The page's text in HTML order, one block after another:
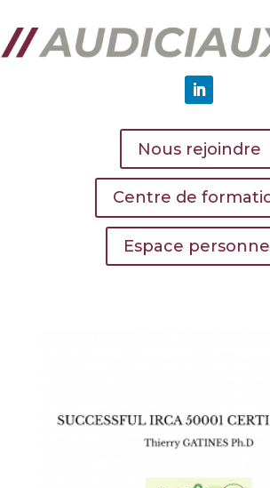
Nous rejoindre
Centre de
Espace personnel